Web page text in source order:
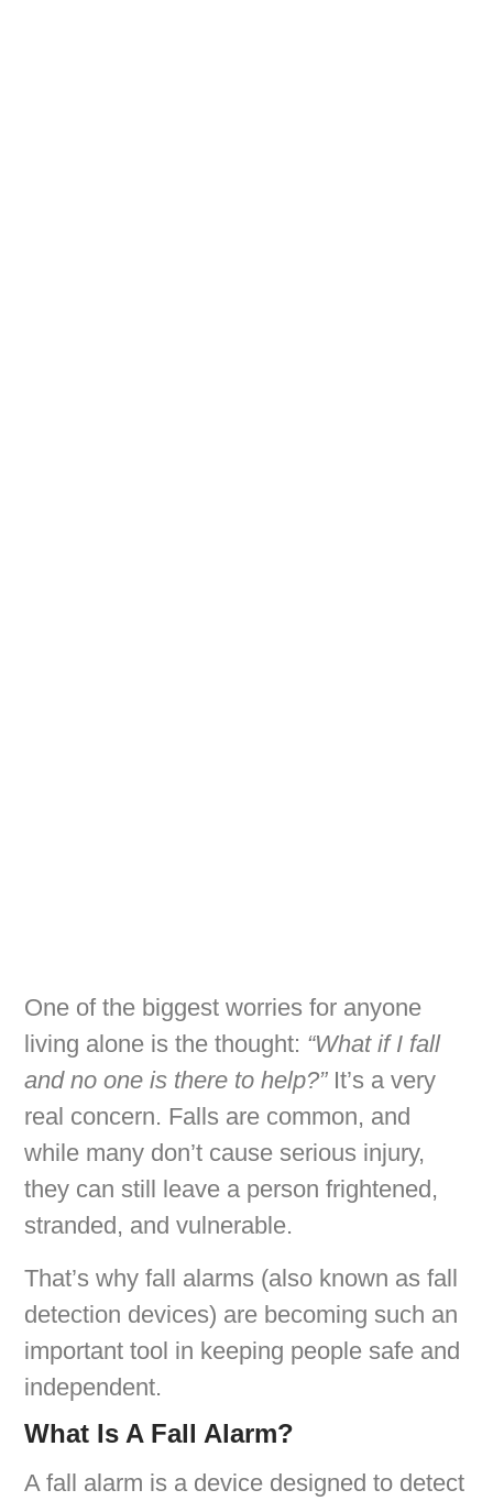
One of the biggest worries for anyone
living alone is the thought: “What if I fall
and no one is there to help?”It’s a very
real concern. Falls are common, and
while many don’t cause serious injury,
they can still leave a person frightened,
stranded, and vulnerable.
That’s why fall alarms (also known as fall
detection devices) are becoming such an
important tool in keeping people safe and
independent.
What Is A Fall Alarm?
A fall alarm is a device designed to detect